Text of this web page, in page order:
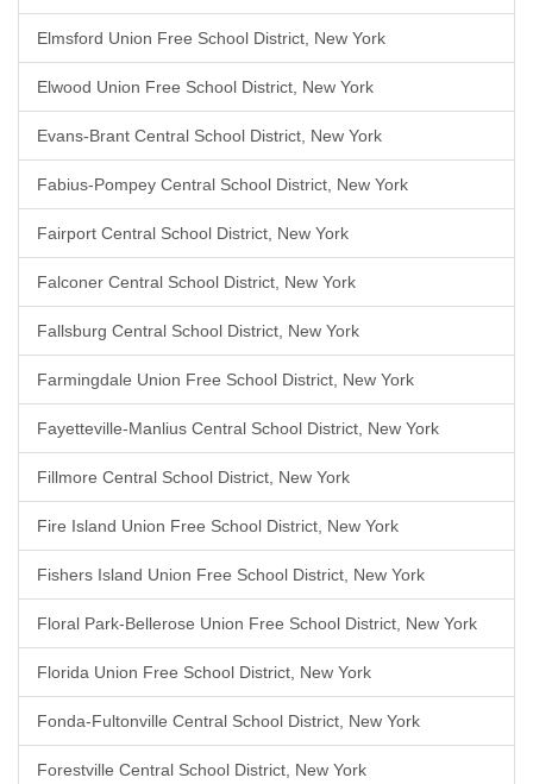
Elmsford Union Free School District, New York
Elwood Union Free School District, New York
Evans-Brant Central School District, New York
Fabius-Pompey Central School District, New York
Fairport Central School District, New York
Falconer Central School District, New York
Fallsburg Central School District, New York
Farmingdale Union Free School District, New York
Fayetteville-Manlius Central School District, New York
Fillmore Central School District, New York
Fire Island Union Free School District, New York
Fishers Island Union Free School District, New York
Floral Park-Bellerose Union Free School District, New York
Florida Union Free School District, New York
Fonda-Fultonville Central School District, New York
Forestville Central School District, New York